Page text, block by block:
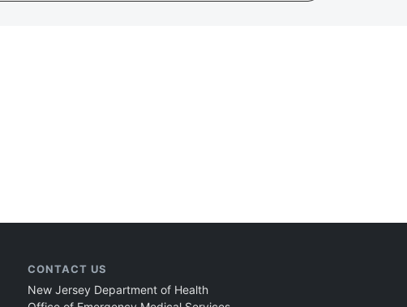
CONTACT US
New Jersey Department of Health